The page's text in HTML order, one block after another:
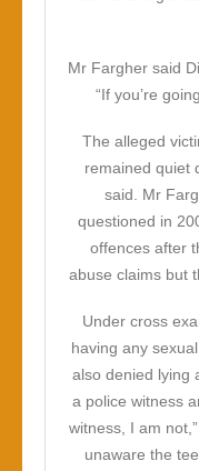
Mr Fargher said
“If you’re
The alleged
remained quiet
said. Mr
questioned in
offences after
abuse claims but
Under cross
having any
also denied lying
a police witness
witness, I am
unaware the